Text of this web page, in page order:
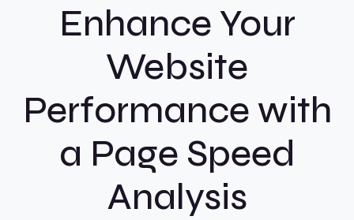
Enhance Your
Website
Performance with
a Page Speed
Analysis